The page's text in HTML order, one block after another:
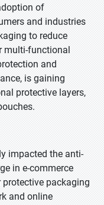
of
and industries
to reduce
multi-functional
and
is gaining
protective layers,
impacted the anti-
in e-commerce
packaging
and online